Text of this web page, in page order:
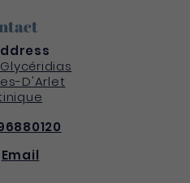
D'Arlet
Email